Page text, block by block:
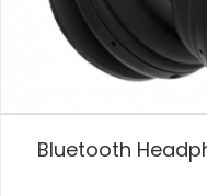
Bluetooth